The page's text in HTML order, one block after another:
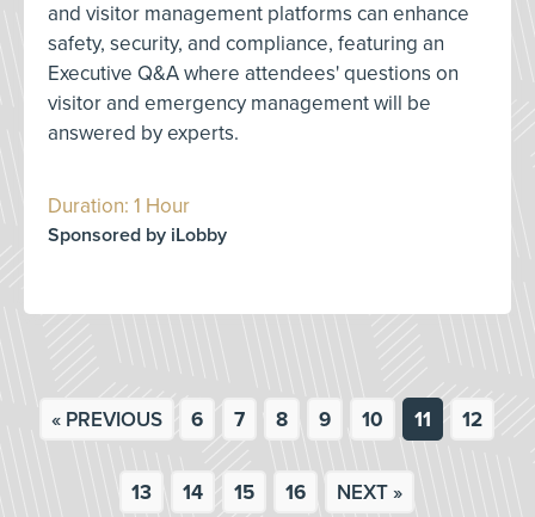
and visitor management platforms can enhance
safety, security, and compliance, featuring an
Executive Q&A where attendees' questions on
visitor and emergency management will be
answered by experts.
Duration: 1 Hour
Sponsored by iLobby
« PREVIOUS 6 7 8 9 10 11 12
13 14 15 16 NEXT »